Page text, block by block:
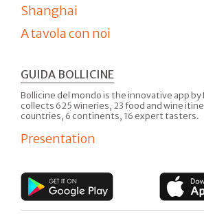
Shanghai
A tavola con noi
GUIDA BOLLICINE
Bollicine del mondo is the innovative app
collects 625 wineries, 23 food and wine
countries, 6 continents, 16 expert tasters.
Presentation